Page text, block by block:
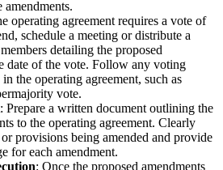
operating agreement requires a vote of
schedule a meeting or distribute a
detailing the proposed
date of the vote. Follow any voting
the operating agreement, such as
vote.
: Prepare a written document outlining the
to the operating agreement. Clearly
provisions being amended and provide
for each amendment.
: Once the proposed amendments